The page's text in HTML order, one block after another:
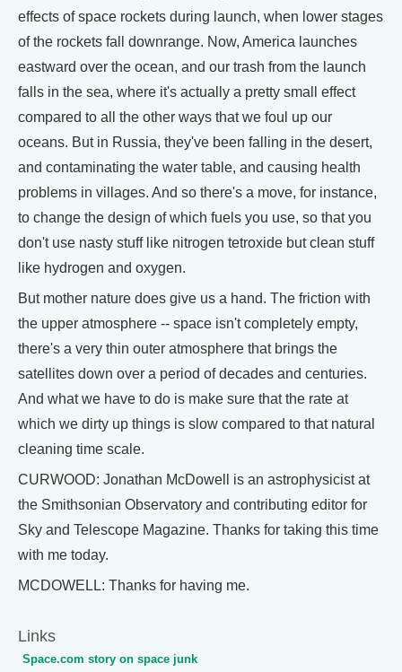
effects of space rockets during launch, when lower stages
of the rockets fall downrange. Now, America launches
eastward over the ocean, and our trash from the launch
falls in the sea, where it's actually a pretty small effect
compared to all the other ways that we foul up our
oceans. But in Russia, they've been falling in the desert,
and contaminating the water table, and causing health
problems in villages. And so there's a move, for instance,
to change the design of which fuels you use, so that you
don't use nasty stuff like nitrogen tetroxide but clean stuff
like hydrogen and oxygen.
But mother nature does give us a hand. The friction with
the upper atmosphere -- space isn't completely empty,
there's a very thin outer atmosphere that brings the
satellites down over a period of decades and centuries.
And what we have to do is make sure that the rate at
which we dirty up things is slow compared to that natural
cleaning time scale.
CURWOOD: Jonathan McDowell is an astrophysicist at
the Smithsonian Observatory and contributing editor for
Sky and Telescope Magazine. Thanks for taking this time
with me today.
MCDOWELL: Thanks for having me.
Links
Space.com story on space junk